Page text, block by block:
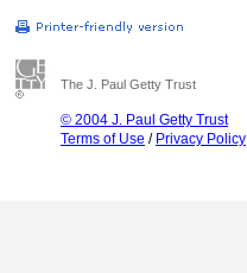
The J. Paul Getty Trust
© 2004 J. Paul Getty Trust
Terms of Use / Privacy Policy